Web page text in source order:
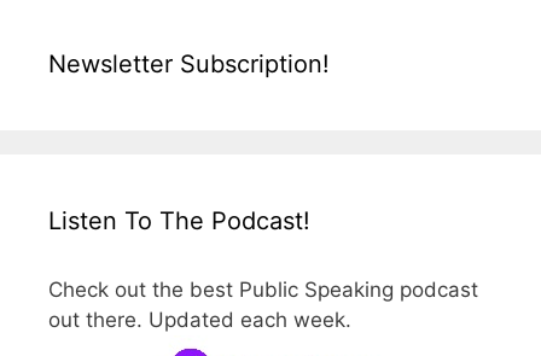
Newsletter Subscription!
Listen To The Podcast!
Check out the best Public Speaking podcast
out there. Updated each week.